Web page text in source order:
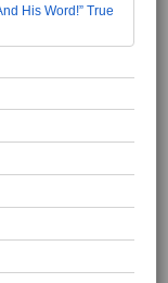
His Word!” True